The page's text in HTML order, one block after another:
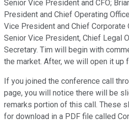
Senior Vice President and CFO;
President and Chief Operating
Vice President and Chief Corporate
Senior Vice President, Chief Legal
Secretary. Tim will begin with
the market. After, we will open it up
If you joined the conference call
page, you will notice there will be
remarks portion of this call. These
for download in a PDF file called